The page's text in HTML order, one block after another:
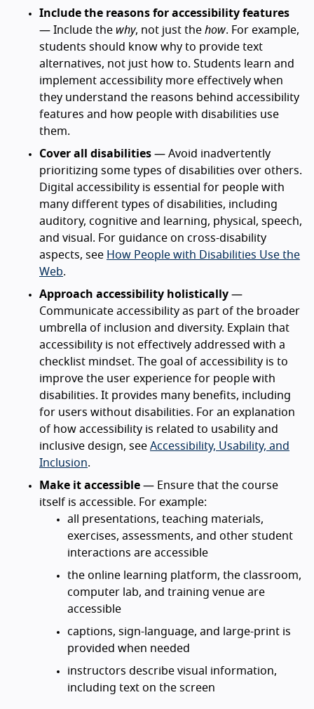
Include the reasons for accessibility features
— Include the why, not just the how. For example,
students should know why to provide text
alternatives, not just how to. Students learn and
implement accessibility more effectively when
they understand the reasons behind accessibility
features and how people with disabilities use
them.
Cover all disabilities — Avoid inadvertently
prioritizing some types of disabilities over others.
Digital accessibility is essential for people with
many different types of disabilities, including
auditory, cognitive and learning, physical, speech,
and visual. For guidance on cross-disability
aspects, see How People with Disabilities Use the
Web.
Approach accessibility holistically —
Communicate accessibility as part of the broader
umbrella of inclusion and diversity. Explain that
accessibility is not effectively addressed with a
checklist mindset. The goal of accessibility is to
improve the user experience for people with
disabilities. It provides many benefits, including
for users without disabilities. For an explanation
of how accessibility is related to usability and
inclusive design, see Accessibility, Usability, and
Inclusion.
Make it accessible — Ensure that the course
itself is accessible. For example:
all presentations, teaching materials,
exercises, assessments, and other student
interactions are accessible
the online learning platform, the classroom,
computer lab, and training venue are
accessible
captions, sign-language, and large-print is
provided when needed
instructors describe visual information,
including text on the screen